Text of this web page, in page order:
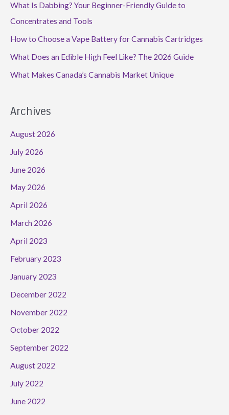
What Is Dabbing? Your Beginner-Friendly Guide to
Concentrates and Tools
How to Choose a Vape Battery for Cannabis Cartridges
What Does an Edible High Feel Like? The 2026 Guide
What Makes Canada’s Cannabis Market Unique
Archives
August 2026
July 2026
June 2026
May 2026
April 2026
March 2026
April 2023
February 2023
January 2023
December 2022
November 2022
October 2022
September 2022
August 2022
July 2022
June 2022